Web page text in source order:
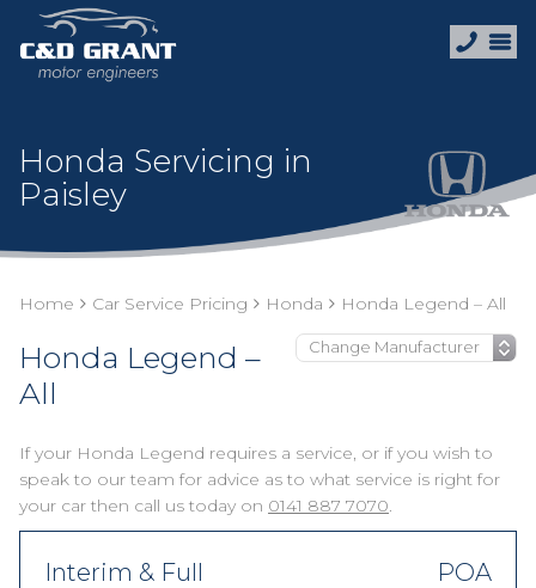
Honda Servicing in
Paisley
Home Car Service Pricing Honda Honda Legend – All
Honda Legend –
All
If your Honda Legend requires a service, or if you wish to
speak to our team for advice as to what service is right for
your car then call us today on 0141 887 7070.
Interim & Full POA